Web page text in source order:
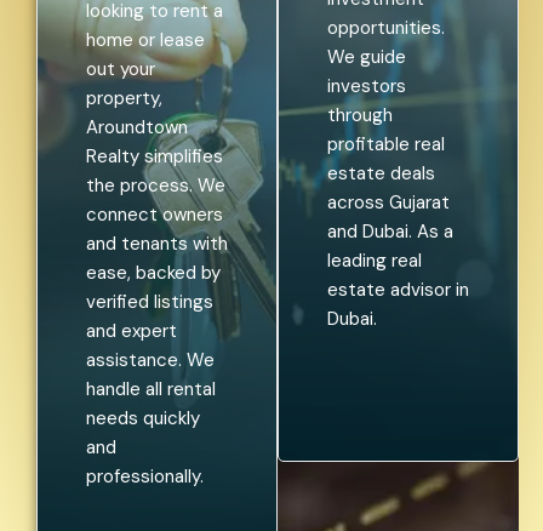
looking to rent a
home or lease
out your
property,
Aroundtown
Realty simplifies
the process. We
connect owners
and tenants with
ease, backed by
verified listings
and expert
assistance. We
handle all rental
needs quickly
and
professionally.
opportunities.
We guide
investors
through
profitable real
estate deals
across Gujarat
and Dubai. As a
leading real
estate advisor in
Dubai.